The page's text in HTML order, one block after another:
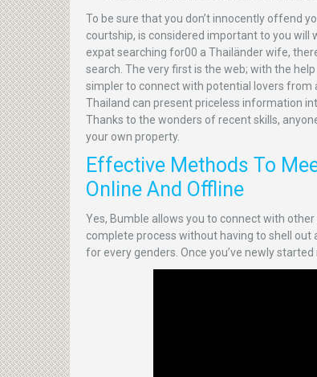
To be sure that you don’t innocently offend
courtship, is considered important to you will
expat searching for00 a Thailänder wife,
search. The very first is the web; with the
simpler to connect with potential lovers from
Thailand can present priceless information
Thanks to the wonders of recent skills,
your own property.
Effective Methods To
Online And Offline
Yes, Bumble allows you to connect with
complete process without having to shell
for every genders. Once you’ve newly